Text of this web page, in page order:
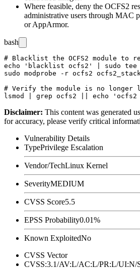
Where feasible, deny the OCFS2
administrative users through MAC
or AppArmor.
bash
# Blacklist the OCFS2 module to
echo 'blacklist ocfs2' | sudo tee
sudo modprobe -r ocfs2
# Verify the module is no longer
Disclaimer: This content was generated
for accuracy, please verify critical
Vulnerability Details
TypePrivilege Escalation
Vendor/TechLinux Kernel
SeverityMEDIUM
CVSS Score5.5
EPSS Probability0.01%
Known ExploitedNo
CVSS Vector
CVSS:3.1/AV:L/AC:L/PR:L/UI:N/